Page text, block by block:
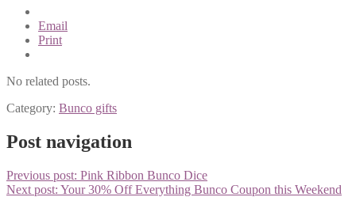
Email
Print
No related posts.
Category: Bunco gifts
Post navigation
Previous post: Pink Ribbon Bunco Dice
Next post: Your 30% Off Everything Bunco Coupon this Weekend